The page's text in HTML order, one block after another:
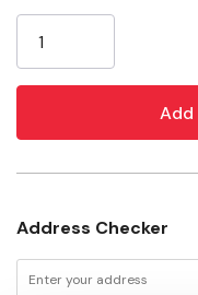
Stock:
Address Checker